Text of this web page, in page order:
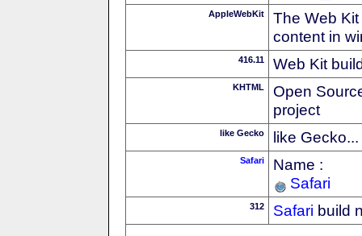
AppleWebKit
The Web
content in
416.11 Web Kit
KHTML
Open
project
like Gecko like Gecko...
Safari
Name :
Safari
312 Safari build